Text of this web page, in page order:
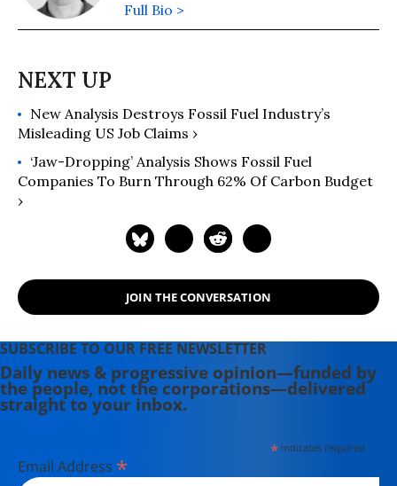
Full Bio >
New Analysis Destroys Fossil Fuel Industry’s
Misleading US Job Claims ›
‘Jaw-Dropping’ Analysis Shows Fossil Fuel
Companies To Burn Through 62% Of Carbon Budget
›
JOIN THE CONVERSATION
SUBSCRIBE TO OUR FREE NEWSLETTER
Daily news & progressive opinion—funded by
the people, not the corporations—delivered
straight to your inbox.
*indicates required
Email Address *